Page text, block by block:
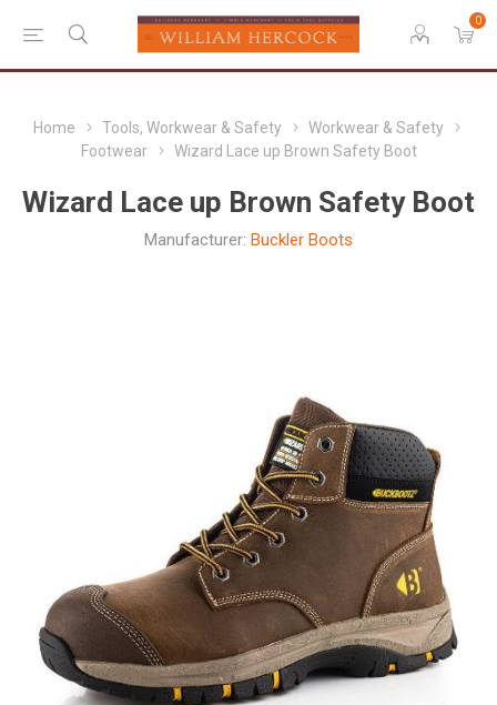
0
Home Tools, Workwear & Safety
Workwear & Safety
Footwear
Wizard Lace up Brown Safety Boot
Wizard Lace up Brown Safety Boot
Manufacturer: Buckler Boots